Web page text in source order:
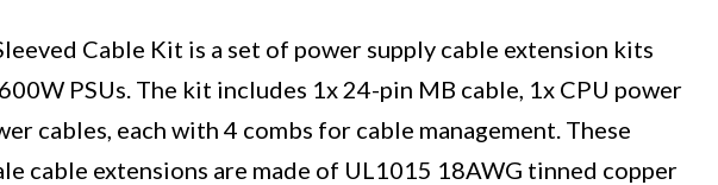
Cable Kit is a set of power supply cable extension kits
PSUs. The kit includes 1x 24-pin MB cable, 1x CPU power
cables, each with 4 combs for cable management. These
cable extensions are made of UL1015 18AWG tinned copper